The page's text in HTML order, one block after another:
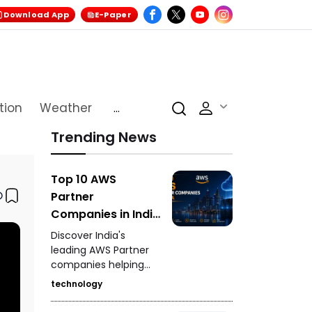
Download App E-Paper
Weather
...
Trending News
Top 10 AWS
Partner
Companies in India
Driving Cloud
Innovation
Discover India's
leading AWS Partner
companies helping
businesses accelerate
cloud adoption, digital
technology